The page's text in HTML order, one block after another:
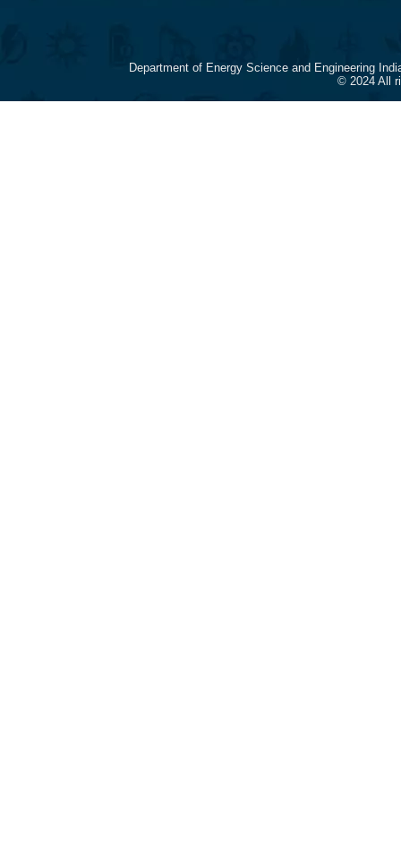
Department of Energy Science and Engineering
© 2024 All